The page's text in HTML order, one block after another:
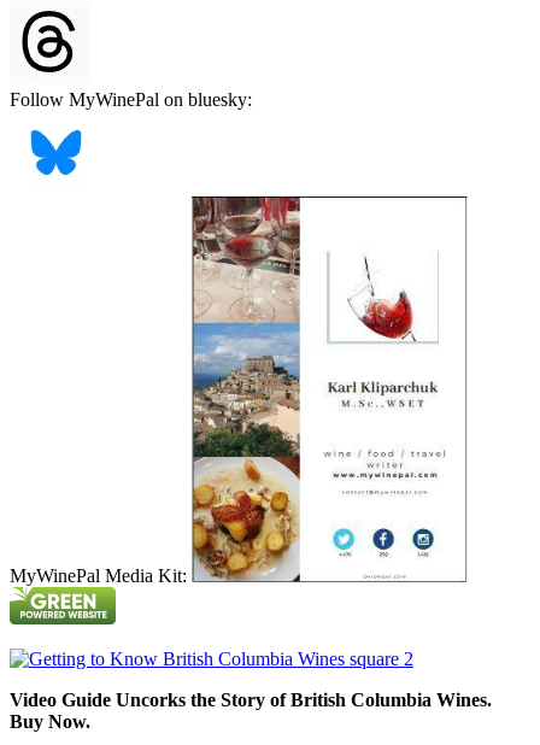
Follow MyWinePal on bluesky:
MyWinePal Media Kit:
Video Guide Uncorks the Story of British Columbia Wines.
Buy Now.